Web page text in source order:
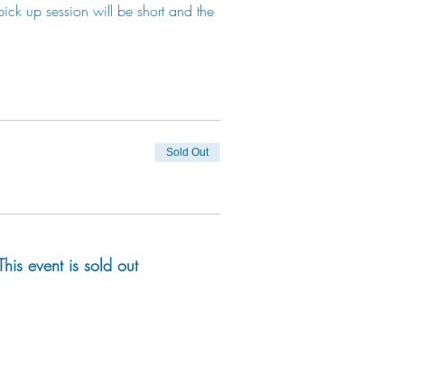
up session will be short and the
Sold Out
event is sold out